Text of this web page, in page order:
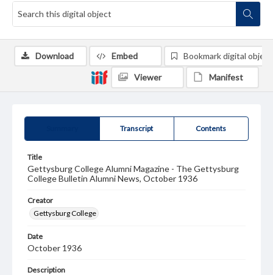
Transcript Contents
Title
Gettysburg College Alumni Magazine - The Gettysburg
College Bulletin Alumni News, October 1936
Creator
Gettysburg College
Date
October 1936
Description
Download Embed Bookmark digital object
Viewer Manifest